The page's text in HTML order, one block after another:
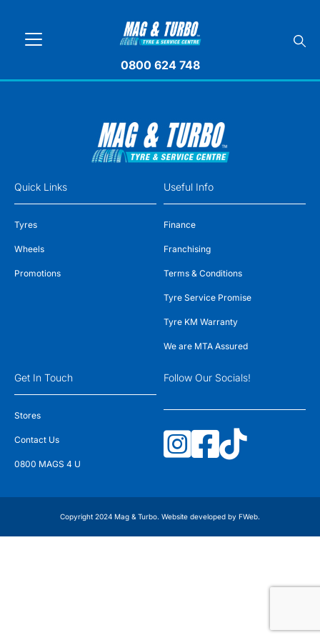
0800 624 748
Quick Links
Tyres
Wheels
Promotions
Useful Info
Finance
Franchising
Terms & Conditions
Tyre Service Promise
Tyre KM Warranty
We are MTA Assured
Get In Touch
Stores
Contact Us
0800 MAGS 4 U
Follow Our Socials!
Copyright 2024 Mag & Turbo. Website developed by FWeb.